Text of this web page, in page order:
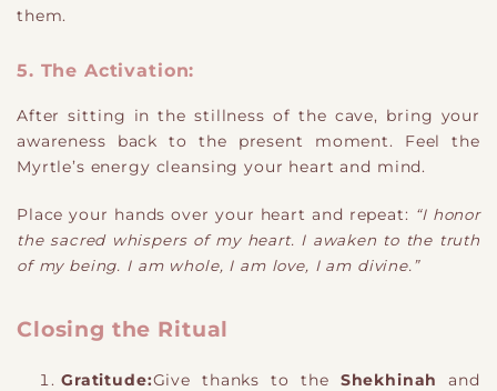
them.
5. The Activation:
After sitting in the stillness of the cave, bring your
awareness back to the present moment. Feel the
Myrtle’s energy cleansing your heart and mind.
Place your hands over your heart and repeat: “I honor
the sacred whispers of my heart. I awaken to the truth
of my being. I am whole, I am love, I am divine.”
Closing the Ritual
Gratitude:Give thanks to the Shekhinah
and